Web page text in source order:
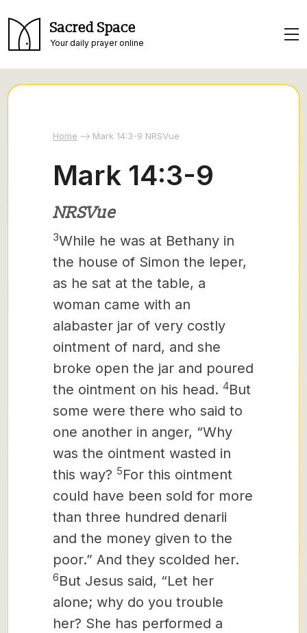
Sacred Space
Your daily prayer online
Home Mark 14:3-9 NRSVue
Mark 14:3-9
NRSVue
3While he was at Bethany in
the house of Simon the leper,
as he sat at the table, a
woman came with an
alabaster jar of very costly
ointment of nard, and she
broke open the jar and poured
the ointment on his head. 4But
some were there who said to
one another in anger, “Why
was the ointment wasted in
this way? 5For this ointment
could have been sold for more
than three hundred denarii
and the money given to the
poor.” And they scolded her.
6But Jesus said, “Let her
alone; why do you trouble
her? She has performed a